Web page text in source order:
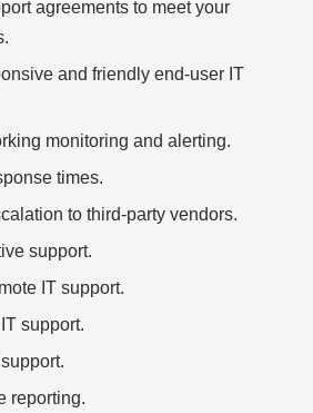
agreements to meet your
and friendly end-user IT
monitoring and alerting.
times.
to third-party vendors.
support.
IT support.
support.
reporting.